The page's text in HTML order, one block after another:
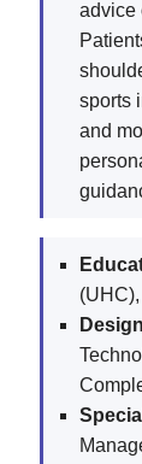
advice
sports
and